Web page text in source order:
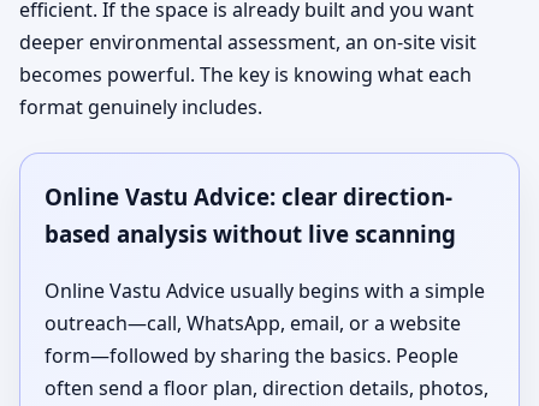
efficient. If the space is already built and you want
deeper environmental assessment, an on-site visit
becomes powerful. The key is knowing what each
format genuinely includes.
Online Vastu Advice: clear direction-
based analysis without live scanning
Online Vastu Advice usually begins with a simple
outreach—call, WhatsApp, email, or a website
form—followed by sharing the basics. People
often send a floor plan, direction details, photos,